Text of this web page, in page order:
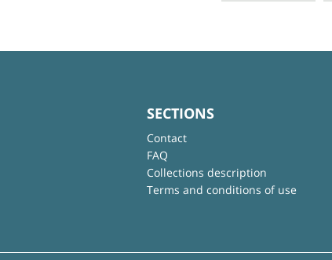
SECTIONS
Contact
FAQ
Collections description
Terms and conditions of use